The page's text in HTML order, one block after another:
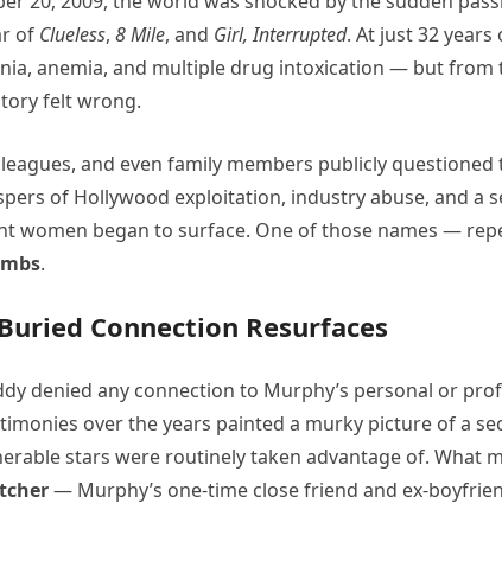
of Clueless, 8 Mile, and Girl, Interrupted. At just 32
anemia, and multiple drug intoxication — but
felt wrong.
and even family members publicly
of Hollywood exploitation, industry abuse, and a
women began to surface. One of those names —
.
Connection Resurfaces
denied any connection to Murphy’s personal or
over the years painted a murky picture of a
stars were routinely taken advantage of. What
— Murphy’s one-time close friend and ex-